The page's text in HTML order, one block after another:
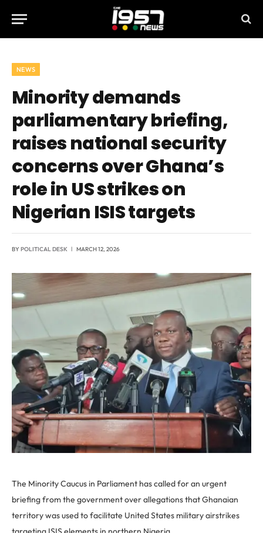
NEWS
Minority demands
parliamentary briefing,
raises national security
concerns over Ghana’s
role in US strikes on
Nigerian ISIS targets
BYPOLITICAL DESK MARCH 12, 2026
The Minority Caucus in Parliament has called for an urgent
briefing from the government over allegations that Ghanaian
territory was used to facilitate United States military airstrikes